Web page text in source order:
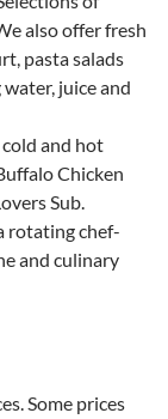
also offer fresh
pasta salads
juice and
and hot
Chicken
Sub.
rotating chef-
and culinary
Some prices